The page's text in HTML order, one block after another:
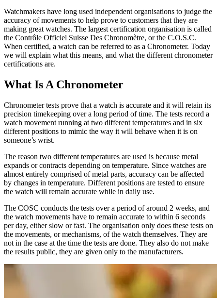
Watchmakers have long used independent organisations to judge the
accuracy of movements to help prove to customers that they are
making great watches. The largest certification organisation is called
the Contrôle Officiel Suisse Des Chronomètre, or the C.O.S.C.
When certified, a watch can be referred to as a Chronometer. Today
we will explain what this means, and what the different chronometer
certifications are.
What Is A Chronometer
Chronometer tests prove that a watch is accurate and it will retain its
precision timekeeping over a long period of time. The tests record a
watch movement running at two different temperatures and in six
different positions to mimic the way it will behave when it is on
someone’s wrist.
The reason two different temperatures are used is because metal
expands or contracts depending on temperature. Since watches are
almost entirely comprised of metal parts, accuracy can be affected
by changes in temperature. Different positions are tested to ensure
the watch will remain accurate while in daily use.
The COSC conducts the tests over a period of around 2 weeks, and
the watch movements have to remain accurate to within 6 seconds
per day, either slow or fast. The organisation only does these tests on
the movements, or mechanisms, of the watch themselves. They are
not in the case at the time the tests are done. They also do not make
the results public, they are given only to the manufacturers.